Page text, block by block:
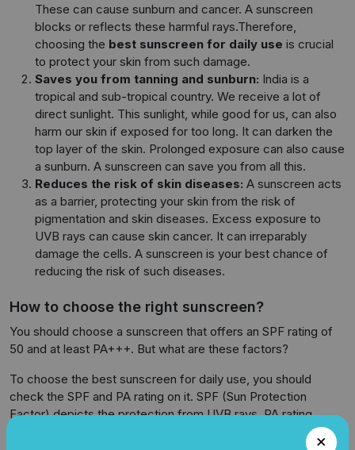
These can cause sunburn and cancer. A sunscreen
blocks or reflects these harmful rays.Therefore,
choosing the best sunscreen for daily use is crucial
to protect your skin from such damage.
Saves you from tanning and sunburn: India is a
tropical and sub-tropical country. We receive a lot of
direct sunlight. This sunlight, while good for us, can also
harm our skin if exposed for too long. It can darken the
top layer of the skin. Prolonged exposure can also cause
a sunburn. A sunscreen can save you from all this.
Reduces the risk of skin diseases: A sunscreen acts
as a barrier, protecting your skin from the risk of
pigmentation and skin diseases. Excess exposure to
UVB rays can cause skin cancer. It can irreparably
damage the cells. A sunscreen is your best chance of
reducing the risk of such diseases.
How to choose the right sunscreen?
You should choose a sunscreen that offers an SPF rating of
50 and at least PA+++. But what are these factors?
To choose the best sunscreen for daily use, you should
check the SPF and PA rating on it. SPF (Sun Protection
Factor) depicts the protection from UVB rays. PA rating
signifies the protection capacity from UVA rays. Therefore, a